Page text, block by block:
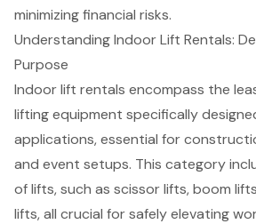
minimizing financial risks.
Understanding Indoor Lift Rentals:
Purpose
Indoor lift rentals encompass the
lifting equipment specifically
applications, essential for
and event setups. This category
of lifts, such as scissor lifts,boom lifts
lifts, all crucial for safely elevating